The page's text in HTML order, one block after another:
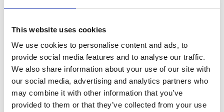
This website uses cookies
We use cookies to personalise content and ads, to
provide social media features and to analyse our traffic.
We also share information about your use of our site with
our social media, advertising and analytics partners who
may combine it with other information that you’ve
provided to them or that they’ve collected from your use
on the Enterprise Fellowships programme at the
University of Oxford, and then joined the
Academy’s SME Leaders programme (now known
as the Shott Scale Up Accelerator). He joined
EXPLORE’s first mission to Massachusetts to
strengthen his connections in the life sciences
ecosystem and strategise for expansion.